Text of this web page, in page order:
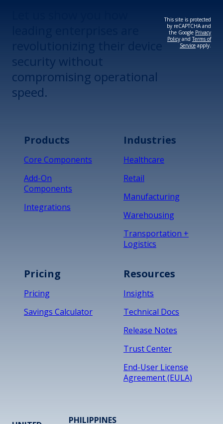
security without
compromising operational
speed.
This site is protected
by reCAPTCHA and
the Google Privacy
Policy andTerms of
Service apply.
Products
Core Components
Add-On
Components
Integrations
Industries
Healthcare
Retail
Manufacturing
Warehousing
Transportation +
Logistics
Pricing
Pricing
Savings Calculator
Resources
Insights
Technical Docs
Release Notes
Trust Center
End-User License
Agreement (EULA)
PHILIPPINES